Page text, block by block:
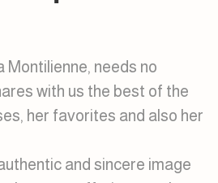
Montilienne, needs no
with us the best of the
her favorites and also her
and sincere image